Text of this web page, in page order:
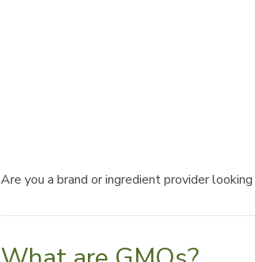
Are you a brand or ingredient provider